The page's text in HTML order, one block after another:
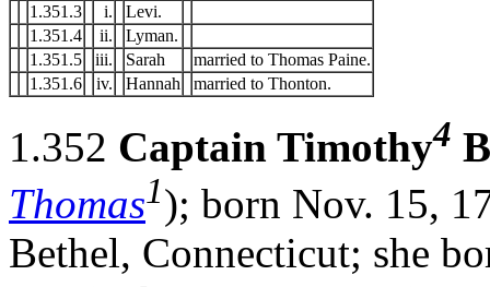
1.351.3 i.
Levi.
1.351.4
ii.
Lyman.
1.351.5
iii. Sarah
married to Thomas Paine.
1.351.6
iv. Hannah married to Thonton.
1.352 Captain Timothy4
Thomas1); born Nov. 15,
Bethel, Connecticut; she